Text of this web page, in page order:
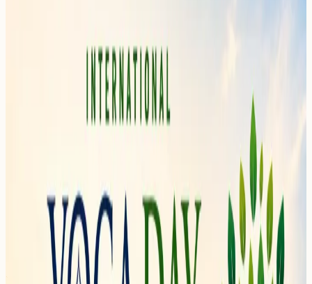
Monsoon: Special
Awareness Session
Planned at Shanti Sarovar,
Sunday, June 21, 2026
Share
Add to Calendar